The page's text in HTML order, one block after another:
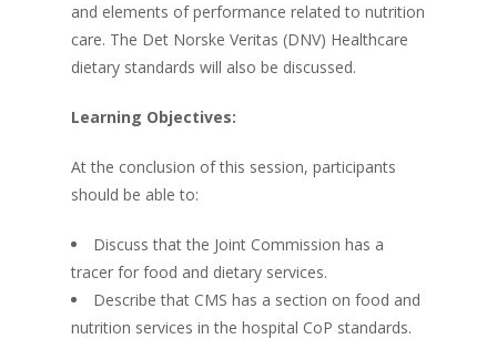
and elements of performance related to nutrition
care. The Det Norske Veritas (DNV) Healthcare
dietary standards will also be discussed.
Learning Objectives:
At the conclusion of this session, participants
should be able to:
Discuss that the Joint Commission has a
tracer for food and dietary services.
Describe that CMS has a section on food and
nutrition services in the hospital CoP standards.